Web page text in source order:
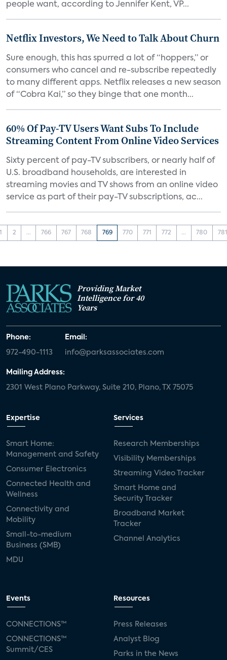
people want, according to Jennifer Kent, VP...
Netflix Investors, We Need to Talk About Churn
Sure enough, this has spurred a lot of “hoppers,” or
consumers who cancel and re-subscribe repeatedly
to many different apps. Netflix releases a new season
of “Cobra Kai,” so they binge that one month...
60% Of Pay-TV Users Want Subs To Include
Streaming Content From Online Video Services
Sixty percent of pay-TV subscribers, or nearly half of
U.S. broadband households, are interested in
streaming movies and TV shows from an online video
service as part of their pay-TV subscriptions, ac...
1 2 ... 766 767 768 769 770 771 772 ... 780 781
Providing Market
Intelligence for 40
Years
Phone:
972-490-1113
Email:
info@parksassociates.com
Mailing Address:
2301 West Plano Parkway, Suite 210, Plano, TX 75075
Expertise
Smart Home:
Management and Safety
Consumer Electronics
Connected Health and
Wellness
Connectivity and
Mobility
Small-to-medium
Business (SMB)
MDU
Services
Research Memberships
Visibility Memberships
Streaming Video Tracker
Smart Home and
Security Tracker
Broadband Market
Tracker
Channel Analytics
Events
CONNECTIONS™
CONNECTIONS™
Summit/CES
Resources
Press Releases
Analyst Blog
Parks in the News